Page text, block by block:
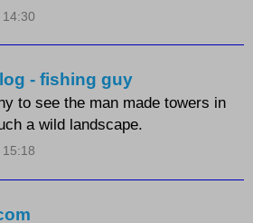
- fishing guy
to see the man made towers in
a wild landscape.